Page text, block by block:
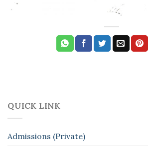
QUICK LINK
Admissions (Private)